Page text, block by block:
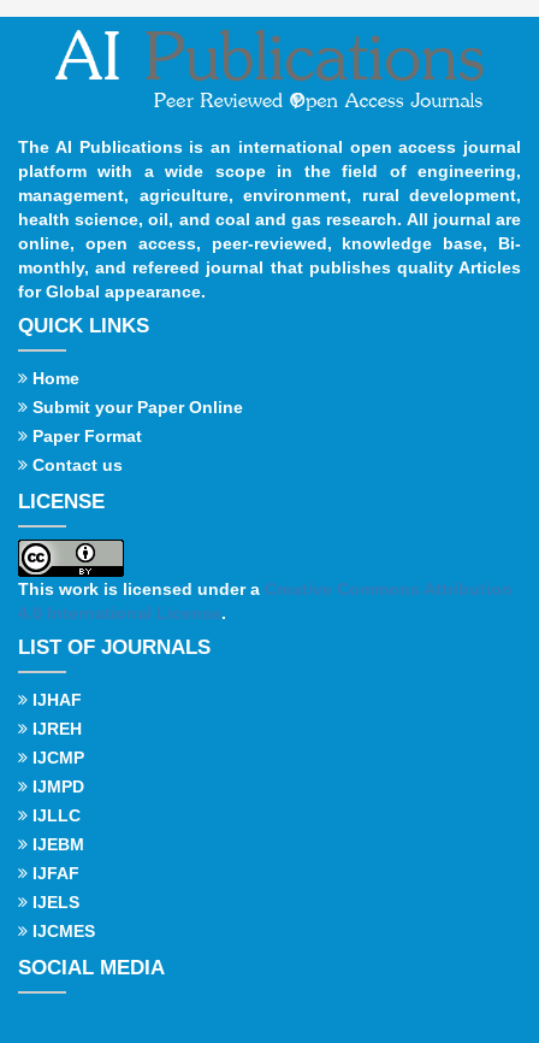
The AI Publications is an international open access journal
platform with a wide scope in the field of engineering,
management, agriculture, environment, rural development,
health science, oil, and coal and gas research. All journal are
online, open access, peer-reviewed, knowledge base, Bi-
monthly, and refereed journal that publishes quality Articles
for Global appearance.
QUICK LINKS
Home
Submit your Paper Online
Paper Format
Contact us
LICENSE
This work is licensed under a Creative Commons Attribution
4.0 International License.
LIST OF JOURNALS
IJHAF
IJREH
IJCMP
IJMPD
IJLLC
IJEBM
IJFAF
IJELS
IJCMES
SOCIAL MEDIA